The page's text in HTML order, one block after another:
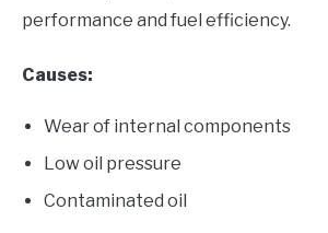
performance and fuel efficiency.
Causes:
Wear of internal components
Low oil pressure
Contaminated oil